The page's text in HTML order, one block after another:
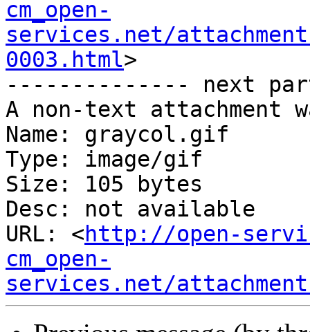
cm_open-
services.net/
0003.html>
-------------- next
A non-text attachment
Name: graycol.gif
Type: image/gif
Size: 105 bytes
Desc: not available
URL: <http://open-
cm_open-
services.net/